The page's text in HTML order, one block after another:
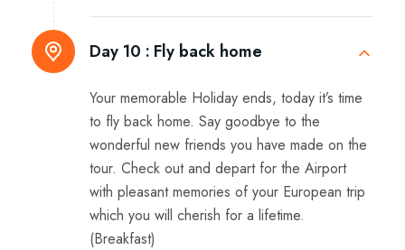
Day 10 : Fly back home
Your memorable Holiday ends, today it’s time
to fly back home. Say goodbye to the
wonderful new friends you have made on the
tour. Check out and depart for the Airport
with pleasant memories of your European trip
which you will cherish for a lifetime.
(Breakfast)